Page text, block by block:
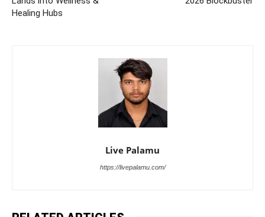
Healing Hubs
Live Palamu
https://livepalamu.com/